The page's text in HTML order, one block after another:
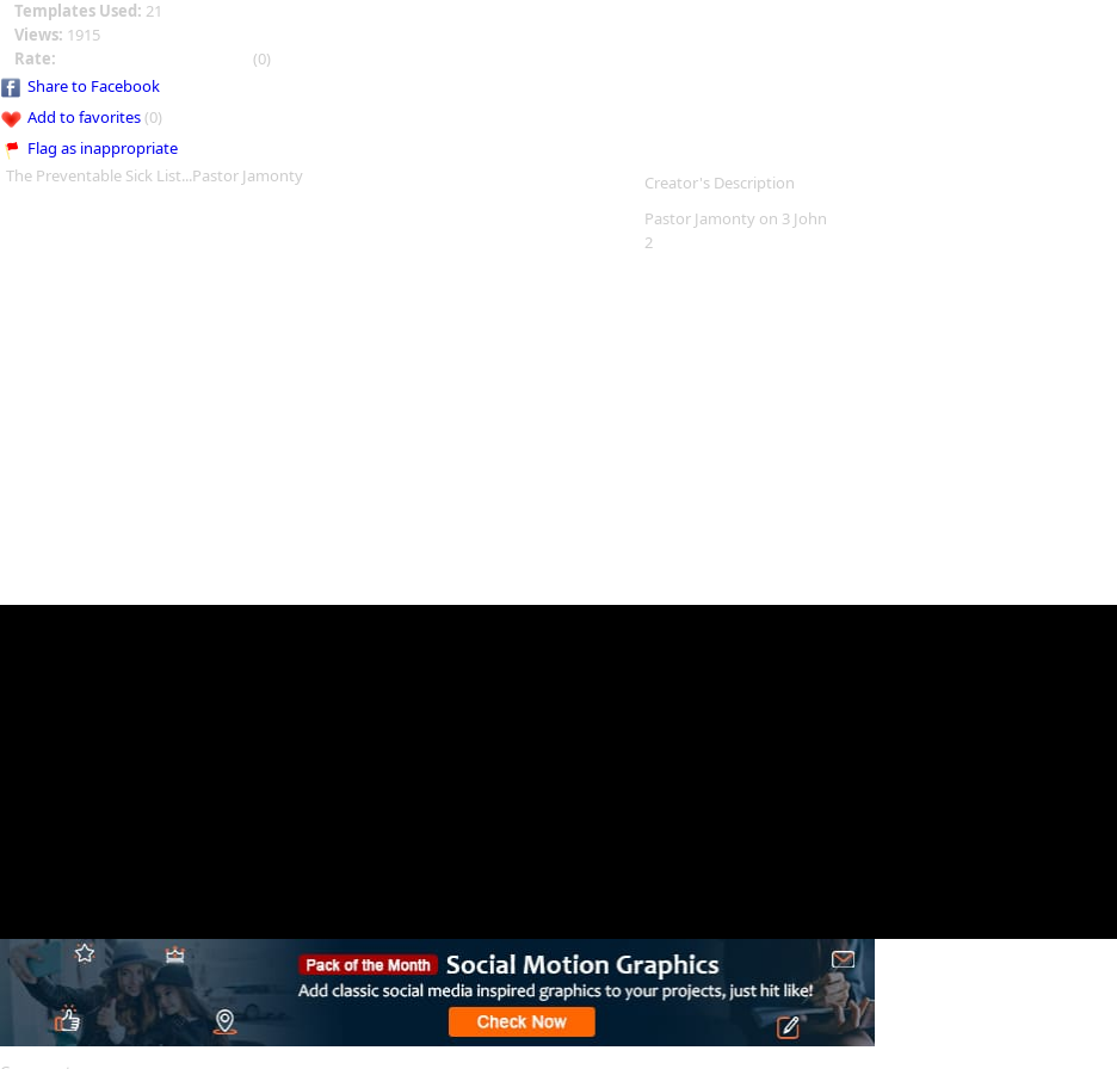
Templates Used: 21
Views: 1915
Rate:
(0)
Share to Facebook
Add to favorites(0)
Flag as inappropriate
The Preventable Sick List...Pastor Jamonty
Creator's Description
Pastor Jamonty on 3 John
2